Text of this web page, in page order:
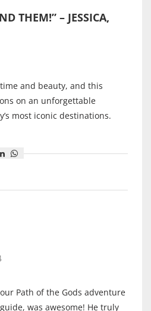
THEM!” – JESSICA,
and beauty, and this
on an unforgettable
most iconic destinations.
Path of the Gods adventure
was awesome! He truly